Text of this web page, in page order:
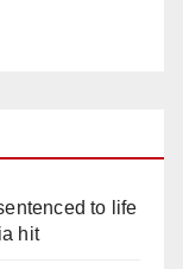
to life
hit